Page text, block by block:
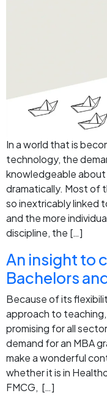
In a world that is
technology, the
knowledgeable
dramatically. Most of
so inextricably linked
and the more
discipline, the […]
An insight to
Bachelors
Because of its
approach to
promising for all
demand for an MBA
make a wonderful
whether it is in
FMCG, […]